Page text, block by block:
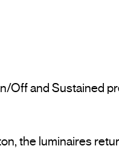
Off and Sustained
the luminaires